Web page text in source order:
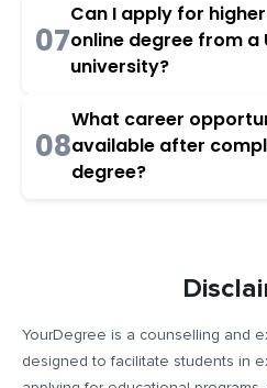
07
Can I apply for
online degree from
university?
08
What career
available after
degree?
YourDegree is a counselling and
designed to facilitate students in